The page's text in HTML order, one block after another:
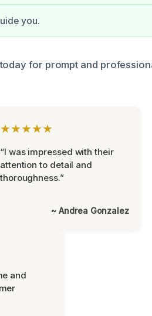
you.
for prompt and
★★★★★
“I was impressed with their
attention to detail and
thoroughness.”
~ Andrea Gonzalez
and